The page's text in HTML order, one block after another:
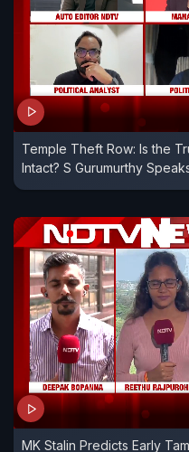
Temple Theft Row: Is the
Intact? S Gurumurthy
MK Stalin Predicts Early